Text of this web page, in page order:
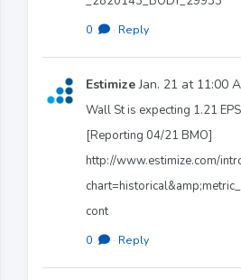
0 · Reply
EstimizeJan. 21 at 11:00
Wall St is expecting 1.21
[Reporting 04/21 BMO]
http://www.estimize.com/
cont
0 · Reply